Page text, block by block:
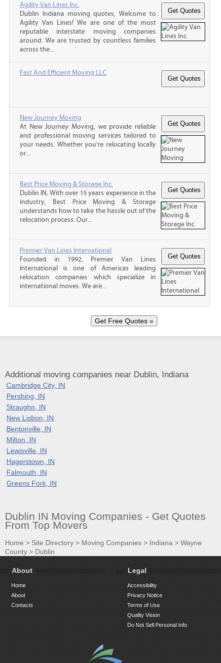
Agility Van Lines Inc.
Dublin Indiana moving quotes, Welcome to
Agility Van Lines! We are one of the most
reputable interstate moving companies
around. We are trusted by countless families
across the...
Fast And Efficient Moving LLC
New Journey Moving
At New Journey Moving, we provide reliable
and professional moving services tailored to
your needs. Whether you're relocating locally
or...
Best Price Moving & Storage Inc.
Dublin IN, With over 15 years experience in the
industry, Best Price Moving & Storage
understands how to take the hassle out of the
relocation process. Our...
Premier Van Lines International
Founded in 1992, Premier Van Lines
International is one of Americas leading
relocation companies which specialize in
international moves. We are...
Additional moving companies near Dublin, Indiana
Cambridge City, IN
Pershing, IN
Straughn, IN
New Lisbon, IN
Bentonville, IN
Milton, IN
Lewisville, IN
Hagerstown, IN
Falmouth, IN
Greens Fork, IN
Dublin IN Moving Companies - Get Quotes
From Top Movers
Home > Site Directory > Moving Companies > Indiana > Wayne
County > Dublin
About
Home
About
Contacts
Legal
Accessibility
Privacy Notice
Terms of Use
Quality Vision
Do Not Sell Personal Info